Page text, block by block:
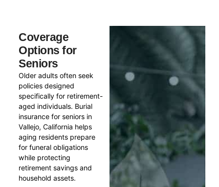
Coverage
Options for
Seniors
Older adults often seek
policies designed
specifically for retirement-
aged individuals. Burial
insurance for seniors in
Vallejo, California helps
aging residents prepare
for funeral obligations
while protecting
retirement savings and
household assets.